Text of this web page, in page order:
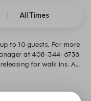
All Times
to 10 guests. For more
at 408-344-6736.
for walk ins. An
of 8 or more guests. If
you!